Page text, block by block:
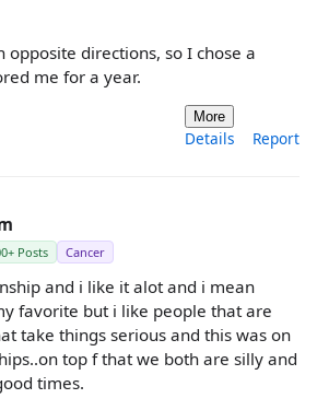
directions, so I chose a
me for a year.
More
Details Report
Posts Cancer
and i like it alot and i mean
favorite but i like people that are
take things serious and this was on
top f that we both are silly and
times.